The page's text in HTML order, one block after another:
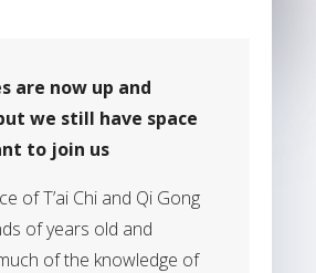
are now up and
we still have space
to join us
of T’ai Chi and Qi Gong
of years old and
of the knowledge of